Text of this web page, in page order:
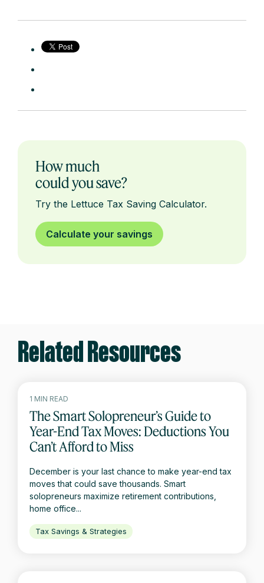
How much
could you save?
Try the Lettuce Tax Saving Calculator.
Calculate your savings
Related Resources
1 MIN READ
The Smart Solopreneur’s Guide to
Year-End Tax Moves: Deductions You
Can’t Afford to Miss
December is your last chance to make year-end tax
moves that could save thousands. Smart
solopreneurs maximize retirement contributions,
home office...
Tax Savings & Strategies